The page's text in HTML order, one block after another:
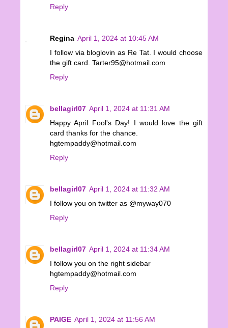
Reply
Regina April 1, 2024 at 10:45 AM
I follow via bloglovin as Re Tat. I would choose
the gift card. Tarter95@hotmail.com
Reply
bellagirl07 April 1, 2024 at 11:31 AM
Happy April Fool's Day! I would love the gift
card thanks for the chance.
hgtempaddy@hotmail.com
Reply
bellagirl07 April 1, 2024 at 11:32 AM
I follow you on twitter as @myway070
Reply
bellagirl07 April 1, 2024 at 11:34 AM
I follow you on the right sidebar
hgtempaddy@hotmail.com
Reply
PAIGE April 1, 2024 at 11:56 AM